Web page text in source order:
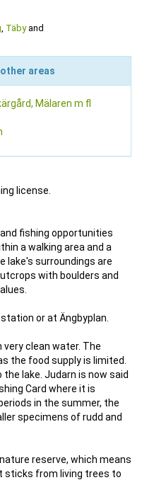
, Täbyand
areas
Mälaren m fl
license.
fishing opportunities
a walking area and a
lake's surroundings are
with boulders and
or at Ängbyplan.
clean water. The
the food supply is limited.
lake. Judarn is now said
Card where it is
in the summer, the
specimens of rudd and
reserve, which means
sticks from living trees to